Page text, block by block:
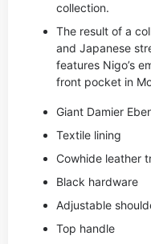
collection.
The result of a
and Japanese
features Nigo’s
front pocket in
Giant Damier
Textile lining
Cowhide leather
Black hardware
Adjustable
Top handle